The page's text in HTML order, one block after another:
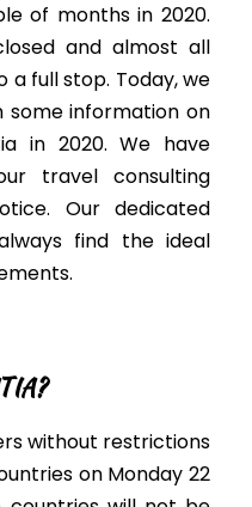
of months in 2020.
and almost all
a full stop. Today, we
information on
in 2020. We have
travel consulting
Our dedicated
find the ideal
.
without restrictions
on Monday 22